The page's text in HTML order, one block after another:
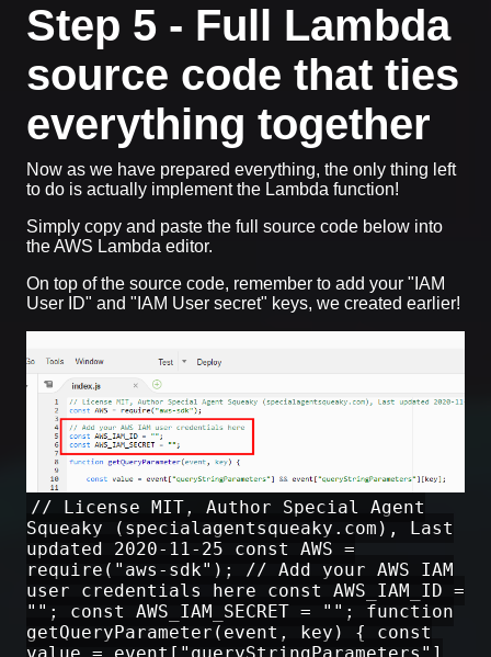
Step 5 - Full Lambda
source code that ties
everything together
Now as we have prepared everything, the only thing left
to do is actually implement the Lambda function!
Simply copy and paste the full source code below into
the AWS Lambda editor.
On top of the source code, remember to add your "IAM
User ID" and "IAM User secret" keys, we created earlier!
// License MIT, Author Special Agent
Squeaky (specialagentsqueaky.com), Last
updated 2020-11-25 const AWS =
require("aws-sdk"); // Add your AWS IAM
user credentials here const AWS_IAM_ID =
""; const AWS_IAM_SECRET = ""; function
getQueryParameter(event, key) { const